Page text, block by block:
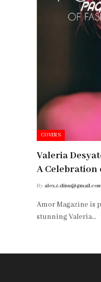
COVERS
Valeria
A Celebration
By
Amor Magazine is
stunning Valeria…